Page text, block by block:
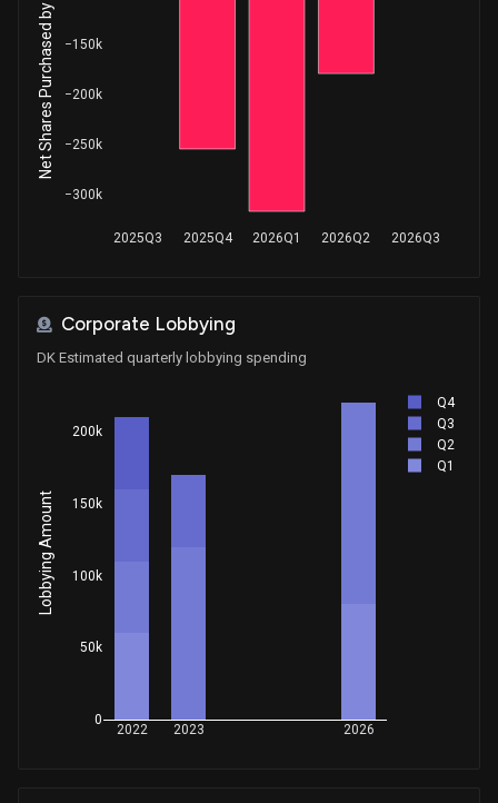
2025Q3 2025Q4 2026Q1 2026Q2 2026Q3
−300k
−250k
−200k
−150k
Net Shares Purchased by Insiders
Corporate Lobbying
DK Estimated quarterly lobbying spending
2022 2023 2026
0
50k
100k
150k
200k
Q4
Q3
Q2
Q1
Lobbying Amount